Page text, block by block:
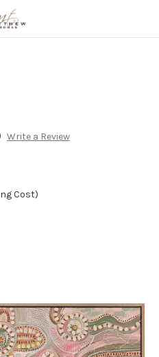
Write a Review
Cost)